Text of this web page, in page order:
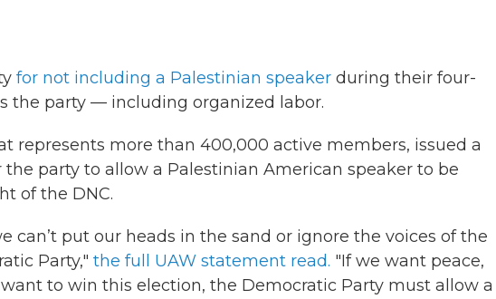
for not including a Palestinian speaker during their four-
the party — including organized labor.
represents more than 400,000 active members, issued a
party to allow a Palestinian American speaker to be
of the DNC.
can’t put our heads in the sand or ignore the voices of the
Party," the full UAW statement read. "If we want peace,
to win this election, the Democratic Party must allow a